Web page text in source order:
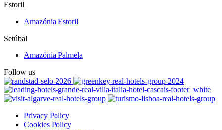
Estoril
Amazónia Estoril
Setúbal
Amazónia Palmela
Follow us
Privacy Policy
Cookies Policy